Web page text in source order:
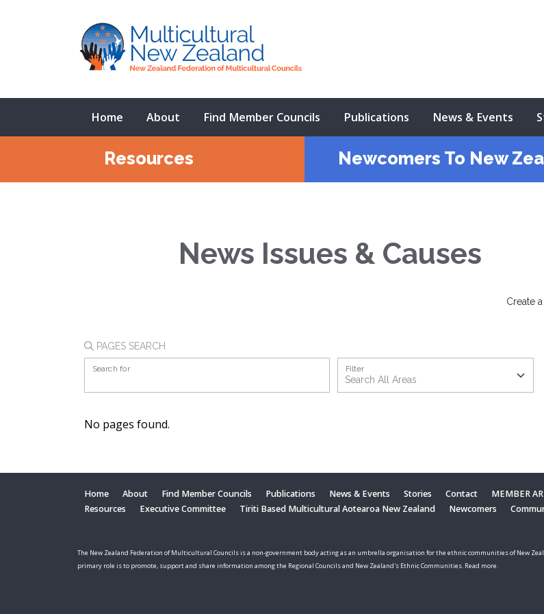
Home About Find Member Councils Publications News & Events
Resources Newcomers To New
News Issues & Causes
Create
PAGES SEARCH
Search for Filter
No pages found.
Home About Find Member Councils Publications News & Events Stories Contact
MEMBER
Resources
Executive Committee Tiriti Based Multicultural Aotearoa New Zealand Newcomers
The New Zealand Federation of Multicultural Councils is a non-government body acting as an umbrella organisation for the ethnic communities of New
primary role is to promote, support and share information among the Regional Councils and New Zealand's Ethnic Communities. Read more.